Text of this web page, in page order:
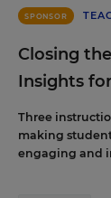
SPONSOR
Closing
Insights
Three
making
engaging and